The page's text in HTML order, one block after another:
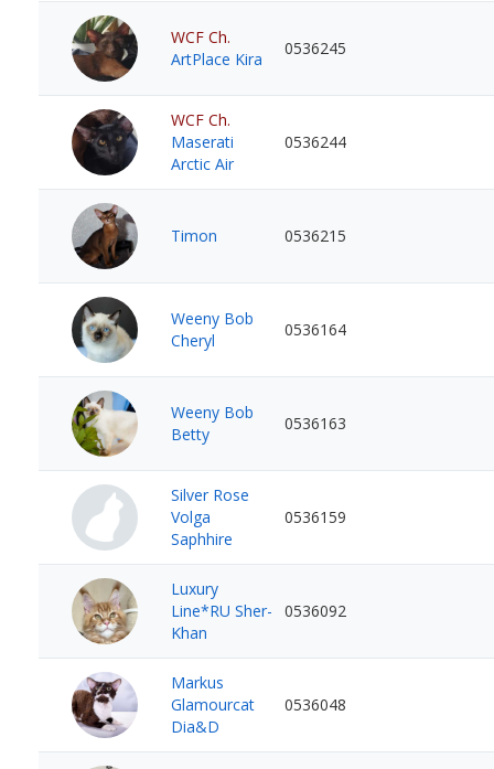
WCF Ch.
ArtPlace Kira
0536245
WCF Ch.
Maserati
Arctic Air
0536244
Timon 0536215
Weeny Bob
Cheryl
0536164
Weeny Bob
Betty
0536163
Silver Rose
Volga
Saphhire
0536159
Luxury
Line*RU Sher-
Khan
0536092
Markus
Glamourcat
Dia&D
0536048